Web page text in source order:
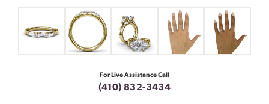
For Live Assistance Call
(410) 832-3434